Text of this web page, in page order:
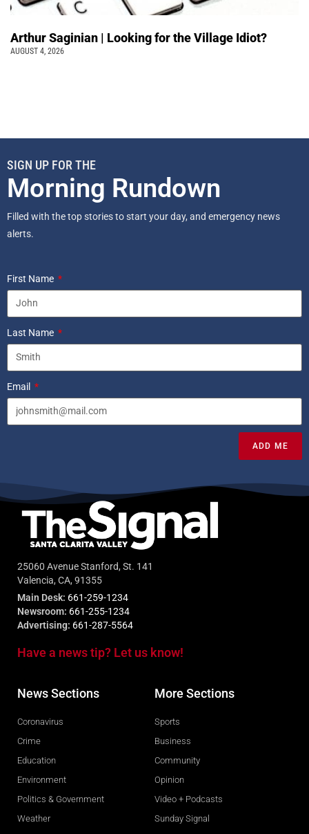
Arthur Saginian | Looking for the Village Idiot?
AUGUST 4, 2026
SIGN UP FOR THE
Morning Rundown
Filled with the top stories to start your day, and emergency news
alerts.
First Name
Last Name
Email
ADD ME
25060 Avenue Stanford, St. 141
Valencia, CA, 91355
Main Desk: 661-259-1234
Newsroom: 661-255-1234
Advertising: 661-287-5564
Have a news tip? Let us know!
News Sections
Coronavirus
Crime
Education
Environment
Politics & Government
Weather
More Sections
Sports
Business
Community
Opinion
Video + Podcasts
Sunday Signal